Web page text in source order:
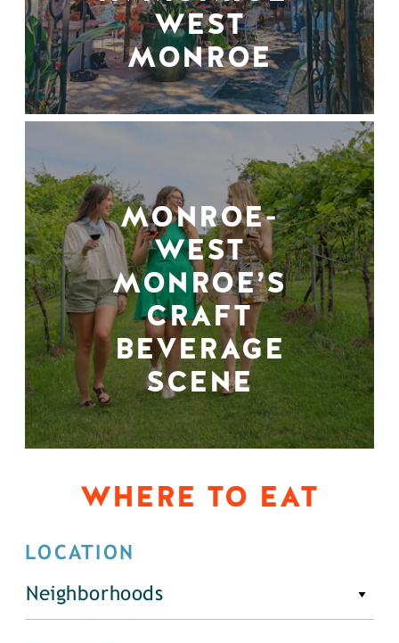
WEST
MONROE
MONROE-
WEST
MONROE’S
CRAFT
BEVERAGE
SCENE
WHERE TO EAT
LOCATION
Neighborhoods